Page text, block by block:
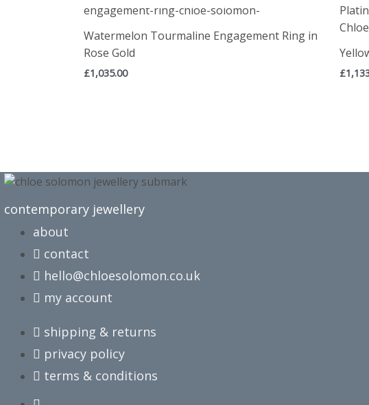
Watermelon Tourmaline Engagement Ring in
Rose Gold
£1,035.00 £
contemporary jewellery
about
contact
hello@chloesolomon.co.uk
my account​
shipping & returns
privacy policy
terms & conditions